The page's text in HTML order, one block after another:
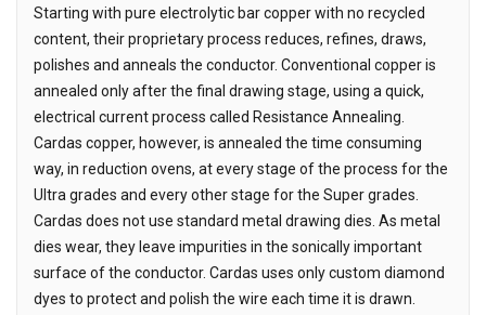
Starting with pure electrolytic bar copper with no recycled
content, their proprietary process reduces, refines, draws,
polishes and anneals the conductor. Conventional copper is
annealed only after the final drawing stage, using a quick,
electrical current process called Resistance Annealing.
Cardas copper, however, is annealed the time consuming
way, in reduction ovens, at every stage of the process for the
Ultra grades and every other stage for the Super grades.
Cardas does not use standard metal drawing dies. As metal
dies wear, they leave impurities in the sonically important
surface of the conductor. Cardas uses only custom diamond
dyes to protect and polish the wire each time it is drawn.